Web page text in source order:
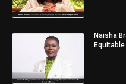
Naisha
Equitable